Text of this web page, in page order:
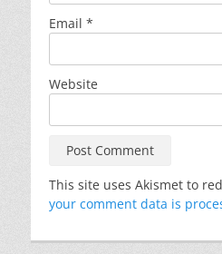
Email *
Website
This site uses Akismet to
your comment data is